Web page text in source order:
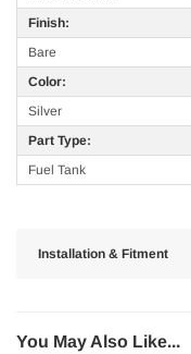
Finish:
Bare
Color:
Silver
Part Type:
Fuel Tank
Installation & Fitment
You May Also Like...